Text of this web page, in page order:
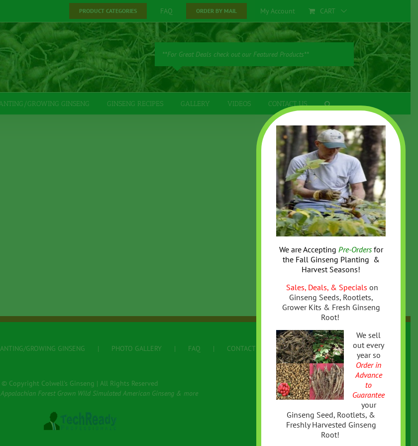
PRODUCT CATEGORIES FAQ ORDER BY MAIL My Account CART
**For Great Deals check out our Featured Products**
GROWING GINSENG GINSENG RECIPES GALLERY VIDEOS CONTACT US
GROWING GINSENG PHOTO GALLERY FAQ CONTACT US Terms
© Copyright Colwell's Ginseng | All Rights Reserved
Forest Grown Wild Simulated American Ginseng & more
We are Accepting Pre-Ordersfor
the FallGinseng Planting &
Harvest Seasons!
Sales, Deals, & Specials on
Ginseng Seeds, Rootlets,
Grower Kits & Fresh Ginseng
Root!
We sell
out every
year so
Order in
Advance
to
Guarantee
your
Ginseng Seed, Rootlets, &
Freshly Harvested Ginseng
Root!